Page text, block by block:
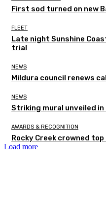
First sod turned on new
FLEET
Late night Sunshine
trial
NEWS
Mildura council renews
NEWS
Striking mural unveiled
AWARDS & RECOGNITION
Rocky Creek crowned
Load more